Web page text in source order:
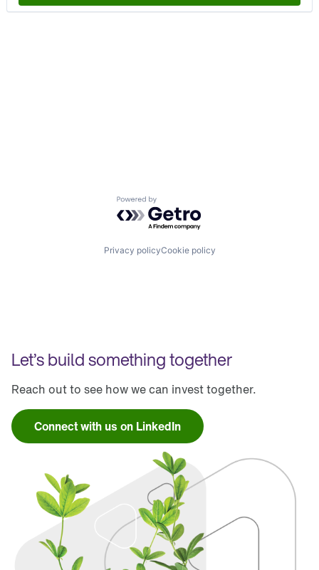
Powered by Getro.com
Privacy policyCookie policy
Let’s build something together
Reach out to see how we can invest together.
Connect with us on LinkedIn